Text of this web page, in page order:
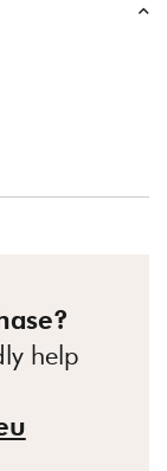
help